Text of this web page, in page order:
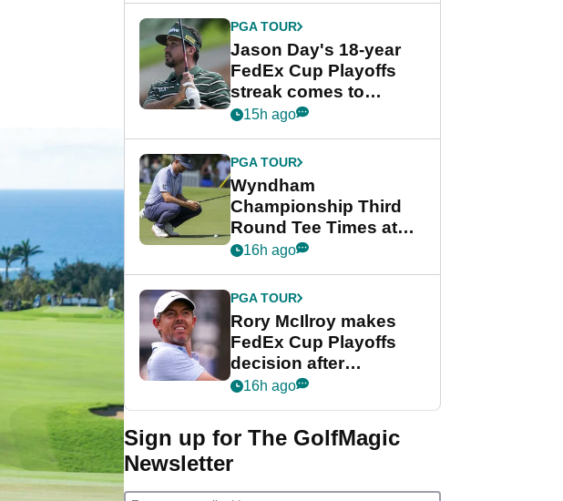
PGA TOUR
Jason Day's 18-year
FedEx Cup Playoffs
streak comes to
crushing end at
Championship
15h ago
PGA TOUR
Wyndham
Championship Third
Round Tee Times at
PGA Tour's final
Cup event
16h ago
PGA TOUR
Rory McIlroy makes
FedEx Cup Playoffs
decision after
Memphis uncertainty
16h ago
Sign up for The GolfMagic
Newsletter